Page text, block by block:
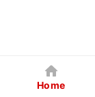
Home